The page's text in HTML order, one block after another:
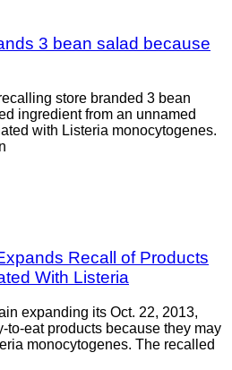
3 bean salad because
store branded 3 bean
ingredient from an unnamed
with Listeria monocytogenes.
Recall of Products
With Listeria
expanding its Oct. 22, 2013,
to-eat products because they may
monocytogenes. The recalled